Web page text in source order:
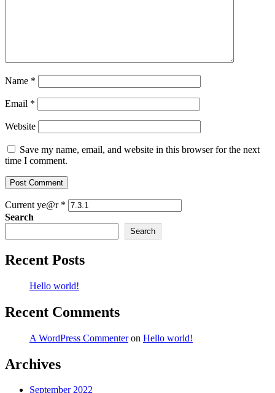
Name *
Email *
Website
Save my name, email, and website in this browser for the next
time I comment.
Current ye@r *
Search
Search
Recent Posts
Hello world!
Recent Comments
A WordPress Commenteron Hello world!
Archives
September 2022